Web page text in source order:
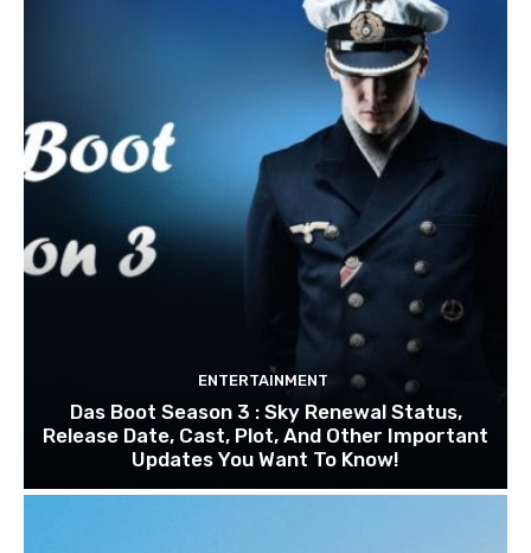
ENTERTAINMENT
Das Boot Season 3 : Sky Renewal Status,
Release Date, Cast, Plot, And Other Important
Updates You Want To Know!